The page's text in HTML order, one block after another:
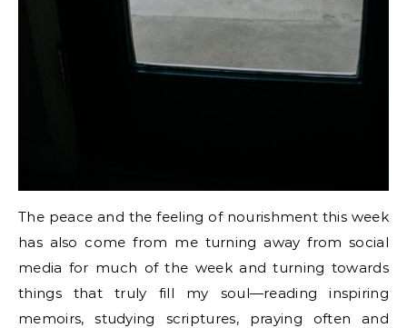
The peace and the feeling of nourishment this week
has also come from me turning away from social
media for much of the week and turning towards
things that truly fill my soul—reading inspiring
memoirs, studying scriptures, praying often and